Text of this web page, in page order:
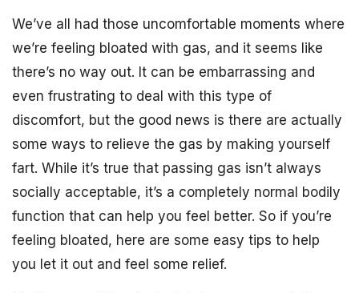
We’ve all had those uncomfortable moments where
we’re feeling bloated with gas, and it seems like
there’s no way out. It can be embarrassing and
even frustrating to deal with this type of
discomfort, but the good news is there are actually
some ways to relieve the gas by making yourself
fart. While it’s true that passing gas isn’t always
socially acceptable, it’s a completely normal bodily
function that can help you feel better. So if you’re
feeling bloated, here are some easy tips to help
you let it out and feel some relief.